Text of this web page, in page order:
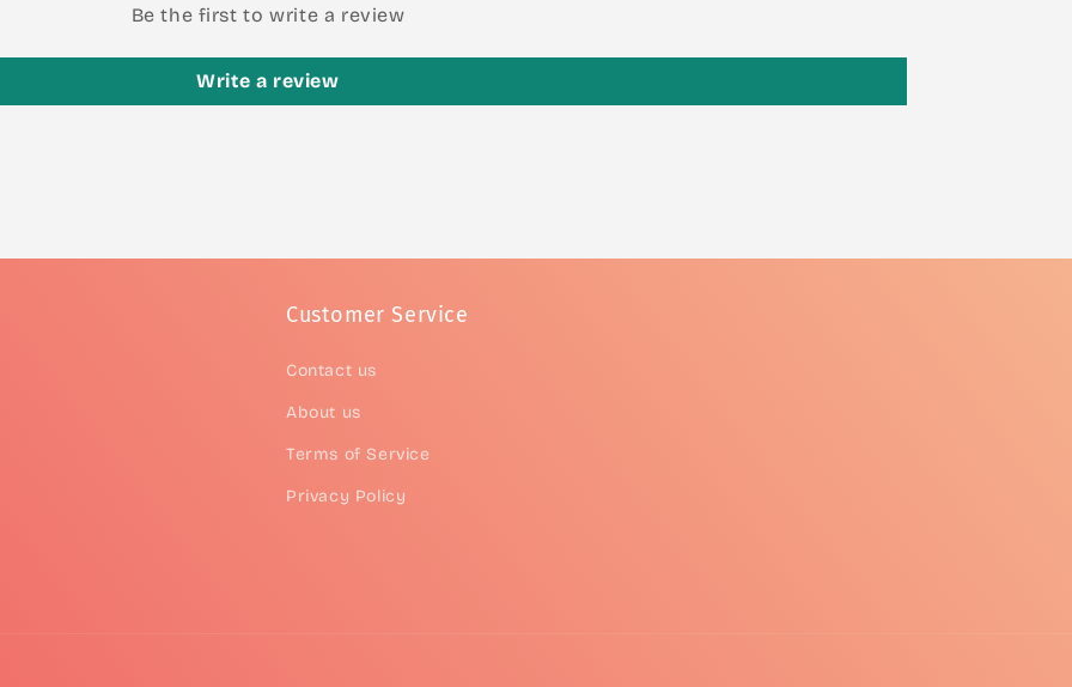
Be the first to write a review
Write a review
Customer Service
Contact us
About us
Terms of Service
Privacy Policy